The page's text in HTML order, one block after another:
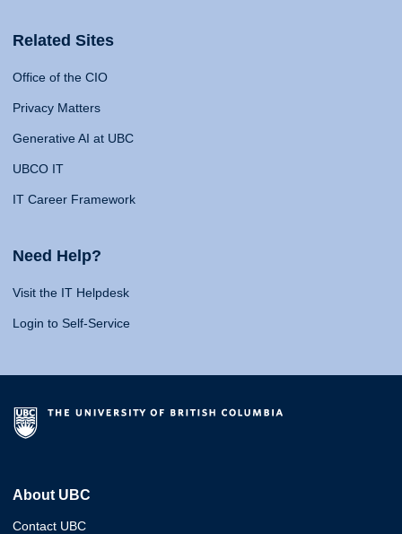
Related Sites
Office of the CIO
Privacy Matters
Generative AI at UBC
UBCO IT
IT Career Framework
Need Help?
Visit the IT Helpdesk
Login to Self-Service
About UBC
Contact UBC